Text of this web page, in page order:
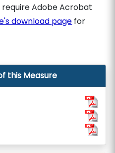
Adobe Acrobat
download page for
this Measure